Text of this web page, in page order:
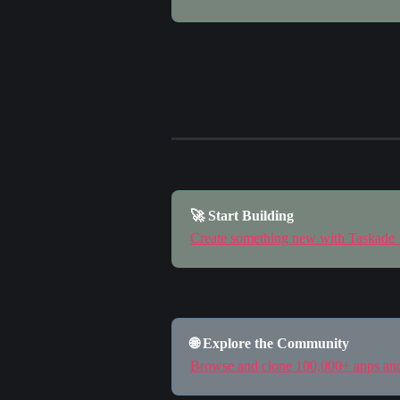
🚀 Start Building
Create something new with
🌐 Explore the Community
Browse and clone 100,000+ apps